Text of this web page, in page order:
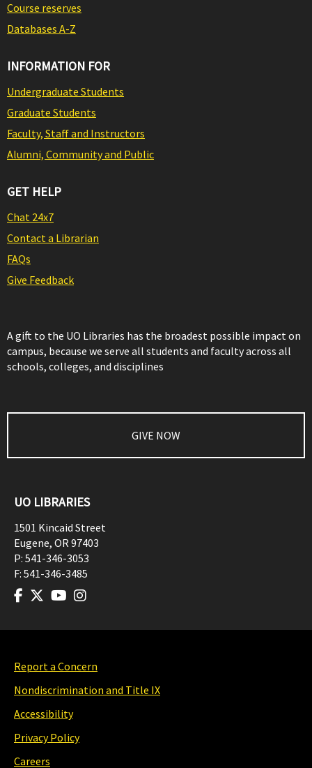
Course reserves
Databases A-Z
INFORMATION FOR
Undergraduate Students
Graduate Students
Faculty, Staff and Instructors
Alumni, Community and Public
GET HELP
Chat 24x7
Contact a Librarian
FAQs
Give Feedback
A gift to the UO Libraries has the broadest possible impact on
campus, because we serve all students and faculty across all
schools, colleges, and disciplines
GIVE NOW
UO LIBRARIES
1501 Kincaid Street
Eugene, OR97403
P: 541-346-3053
F: 541-346-3485
Report a Concern
Nondiscrimination and Title IX
Accessibility
Privacy Policy
Careers